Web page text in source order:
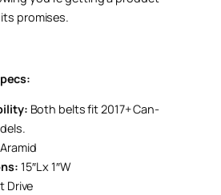
promises.
Both belts fit 2017+ Can-
Aramid
15″L x 1″W
Drive